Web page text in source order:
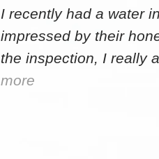
I recently had a water
impressed by their
the inspection, I really
more